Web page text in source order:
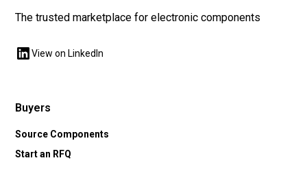
The trusted marketplace for electronic components
View on LinkedIn
Buyers
Source Components
Start an RFQ